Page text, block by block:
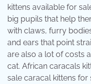
kittens available for
big pupils that help
with claws, furry
and ears that point
are also a lot of costs
cat. African caracals
sale caracal kittens